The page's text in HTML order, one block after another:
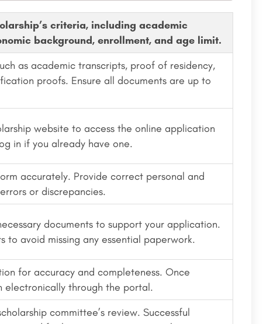
criteria, including academic
background, enrollment, and age limit.
as academic transcripts, proof of residency,
proofs. Ensure all documents are up to
website to access the online application
in if you already have one.
accurately. Provide correct personal and
or discrepancies.
documents to support your application.
to avoid missing any essential paperwork.
for accuracy and completeness. Once
electronically through the portal.
committee’s review. Successful